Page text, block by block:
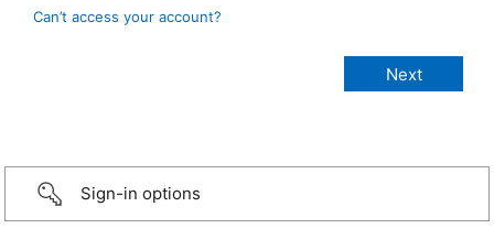
Can’t access your account?
Sign-in options